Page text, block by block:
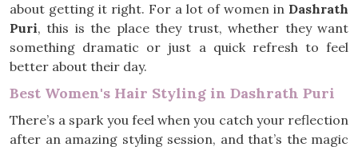
about getting it right. For a lot of women in Dashrath
Puri, this is the place they trust, whether they want
something dramatic or just a quick refresh to feel
better about their day.
Best Women's Hair Styling in Dashrath Puri
There’s a spark you feel when you catch your reflection
after an amazing styling session, and that’s the magic